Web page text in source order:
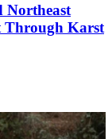
Northeast
Through Karst